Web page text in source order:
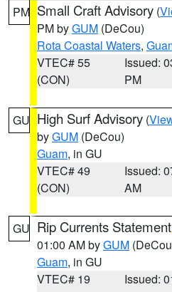
PM Small Craft Advisory (
PM byGUM (DeCou)
Rota Coastal Waters,
VTEC# 55
(CON)
Issued:
PM
GU High Surf Advisory (
byGUM (DeCou)
Guam, in GU
VTEC# 49
(CON)
Issued:
AM
GU Rip Currents Statement
01:00 AM byGUM
Guam, in GU
VTEC# 19
Issued: